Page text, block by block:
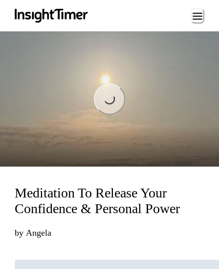
Loading...
Meditation To Release Your
Confidence & Personal Power
by Angela